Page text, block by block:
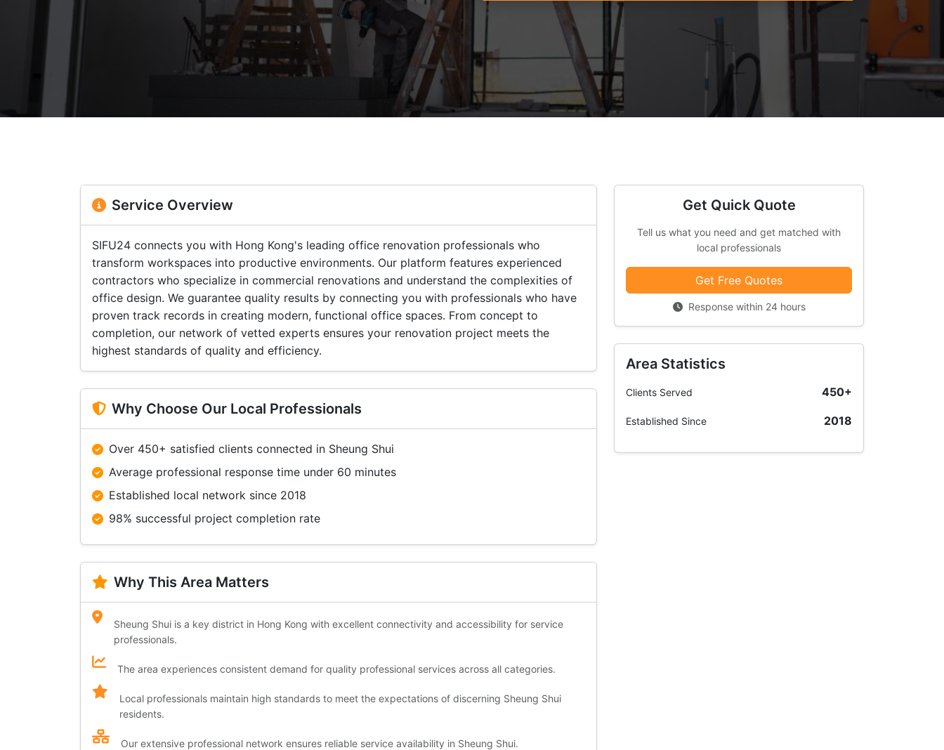
Service Overview
SIFU24 connects you with Hong Kong's leading office renovation professionals who
transform workspaces into productive environments. Our platform features experienced
contractors who specialize in commercial renovations and understand the complexities of
office design. We guarantee quality results by connecting you with professionals who have
proven track records in creating modern, functional office spaces. From concept to
completion, our network of vetted experts ensures your renovation project meets the
highest standards of quality and efficiency.
Why Choose Our Local Professionals
Over 450+ satisfied clients connected in Sheung Shui
Average professional response time under 60 minutes
Established local network since 2018
98% successful project completion rate
Why This Area Matters
Sheung Shui is a key district in Hong Kong with excellent connectivity and accessibility for service
professionals.
The area experiences consistent demand for quality professional services across all categories.
Local professionals maintain high standards to meet the expectations of discerning Sheung Shui
residents.
Our extensive professional network ensures reliable service availability in Sheung Shui.
Get Quick Quote
Tell us what you need and get matched with
local professionals
Get Free Quotes
Response within 24 hours
Area Statistics
Clients Served 450+
Established Since 2018